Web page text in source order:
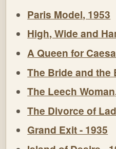
Paris Model, 1953
High, Wide and
A Queen for
The Bride and the
The Leech
The Divorce of
Grand Exit - 1935